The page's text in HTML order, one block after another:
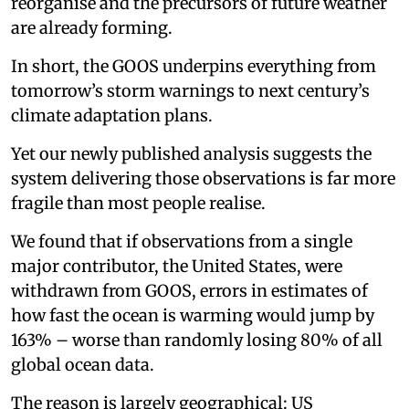
are already forming.
In short, the GOOS underpins everything from
tomorrow’s storm warnings to next century’s
climate adaptation plans.
Yet our newly published analysis suggests the
system delivering those observations is far more
fragile than most people realise.
We found that if observations from a single
major contributor, the United States, were
withdrawn from GOOS, errors in estimates of
how fast the ocean is warming would jump by
163% – worse than randomly losing 80% of all
global ocean data.
The reason is largely geographical: US